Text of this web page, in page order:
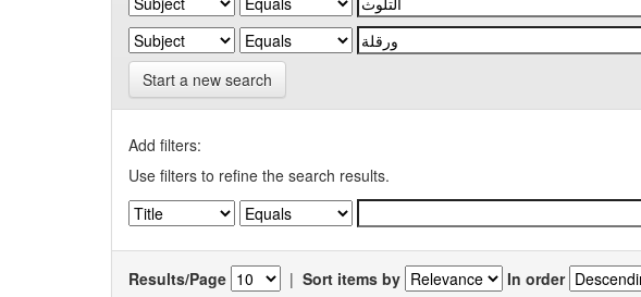
Start a new search
Add filters:
Use filters to refine the search results.
Results/Page | Sort items by In order